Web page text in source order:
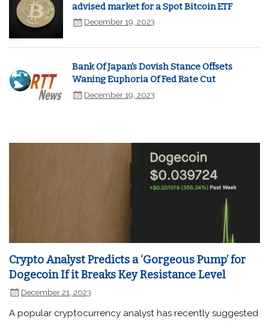
advised market for a Spot Bitcoin ETF
December 19, 2023
Bank Of Japan's Dovish Stance Offsets
Waning Euphoria Of Fed Rate Cut
December 19, 2023
Crypto Analyst Predicts a ‘Gorgeous Pump’ for
Dogecoin If it Breaks Key Resistance Level
December 21, 2023
A popular cryptocurrency analyst has recently suggested